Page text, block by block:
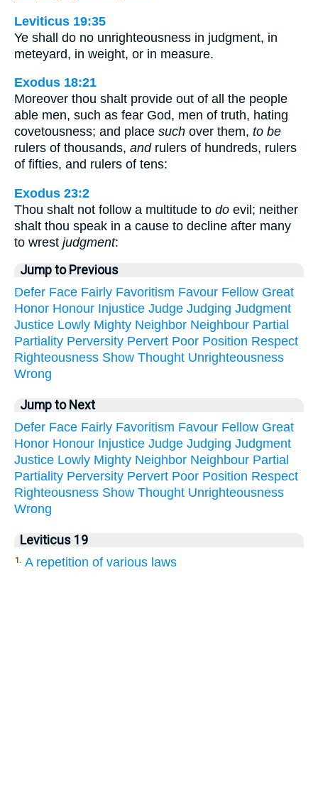
Leviticus 19:35
Ye shall do no unrighteousness in judgment, in
meteyard, in weight, or in measure.
Exodus 18:21
Moreover thou shalt provide out of all the people
able men, such as fear God, men of truth, hating
covetousness; and place such over them, to be
rulers of thousands, andrulers of hundreds, rulers
of fifties, and rulers of tens:
Exodus 23:2
Thou shalt not follow a multitude to do evil; neither
shalt thou speak in a cause to decline after many
to wrest judgment:
Jump to Previous
Defer Face Fairly Favoritism Favour Fellow Great
Honor Honour Injustice Judge Judging Judgment
Justice Lowly Mighty Neighbor Neighbour Partial
Partiality Perversity Pervert Poor Position Respect
Righteousness Show Thought Unrighteousness
Wrong
Jump to Next
Defer Face Fairly Favoritism Favour Fellow Great
Honor Honour Injustice Judge Judging Judgment
Justice Lowly Mighty Neighbor Neighbour Partial
Partiality Perversity Pervert Poor Position Respect
Righteousness Show Thought Unrighteousness
Wrong
Leviticus 19
1. A repetition of various laws